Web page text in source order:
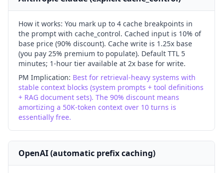
How it works: You mark up to 4 cache breakpoints in
the prompt with cache_control. Cached input is 10% of
base price (90% discount). Cache write is 1.25x base
(you pay 25% premium to populate). Default TTL 5
minutes; 1-hour tier available at 2x base for write.
PM Implication: Best for retrieval-heavy systems with
stable context blocks (system prompts + tool definitions
+ RAG document sets). The 90% discount means
amortizing a 50K-token context over 10 turns is
essentially free.
OpenAI (automatic prefix caching)